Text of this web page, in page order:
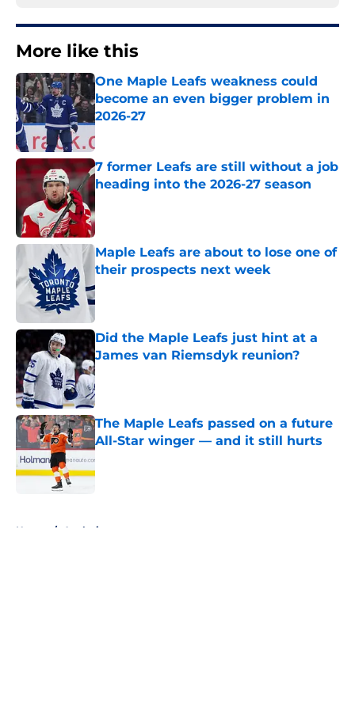
More like this
One Maple Leafs weakness could
become an even bigger problem in
2026-27
7 former Leafs are still without a job
heading into the 2026-27 season
Published by on Invalid Date
Maple Leafs are about to lose one of
their prospects next week
Published by on Invalid Date
Did the Maple Leafs just hint at a
James van Riemsdyk reunion?
Published by on Invalid Date
The Maple Leafs passed on a future
All-Star winger — and it still hurts
Home / Analysis